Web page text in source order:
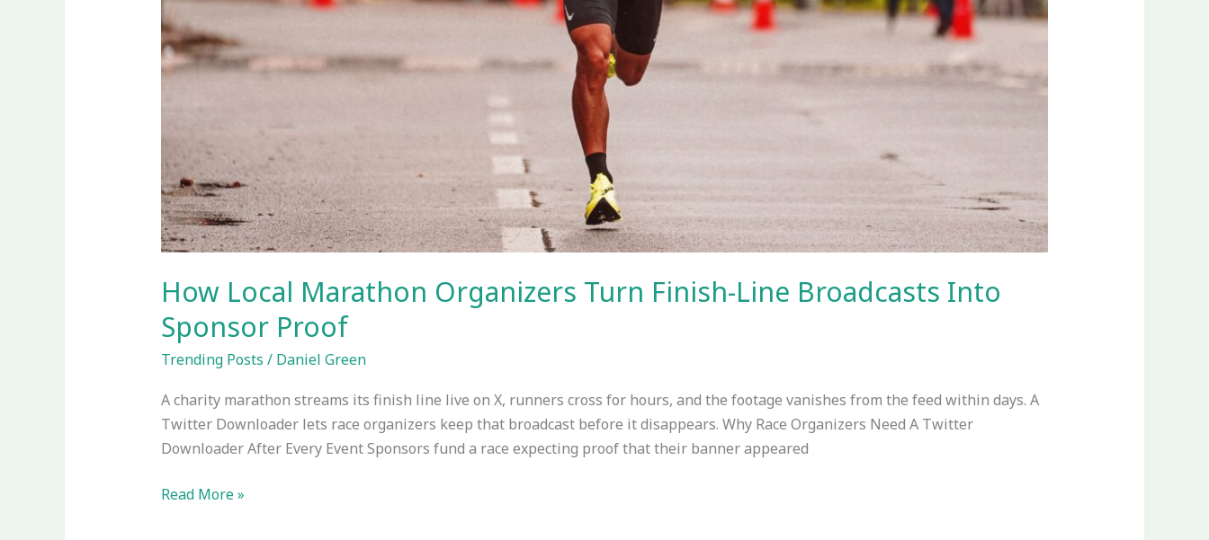
How Local Marathon Organizers Turn Finish-Line Broadcasts Into
Sponsor Proof
Trending Posts / Daniel Green
A charity marathon streams its finish line live on X, runners cross for hours, and the footage vanishes from the feed within days. A
Twitter Downloader lets race organizers keep that broadcast before it disappears. Why Race Organizers Need A Twitter
Downloader After Every Event Sponsors fund a race expecting proof that their banner appeared
Read More »